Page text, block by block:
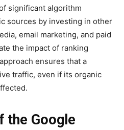
significant algorithm
sources by investing in other
email marketing, and paid
the impact of ranking
ensures that a
traffic, even if its organic
the Google